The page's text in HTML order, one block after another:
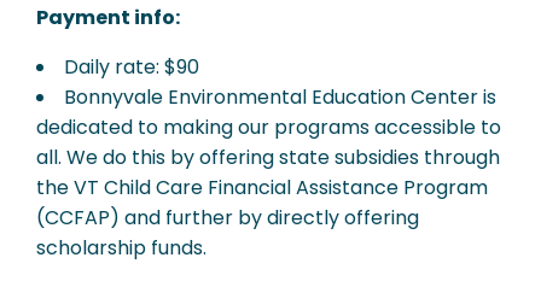
Payment info:
Daily rate: $90
Bonnyvale Environmental Education Center is
dedicated to making our programs accessible to
all. We do this by offering state subsidies through
the VT Child Care Financial Assistance Program
(CCFAP) and further by directly offering
scholarship funds.